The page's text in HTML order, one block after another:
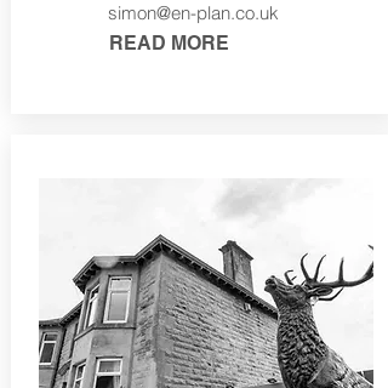
simon@en-plan.co.uk
READ MORE